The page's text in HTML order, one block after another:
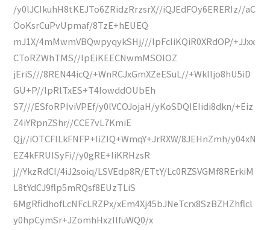
/y0lJCIkuhH8tKEJTo6ZRidzRrzsrX//iQJEdFOy6ERERIz//aC
OoKsrCuPvUpmaf/8TzE+hEUEQ
mJ1X/4mMwmVBQwpyqykSHj///lpFcIiKQiR0XRdOP/+JJxx
CToRZWhTMS//lpEiKEECNwmMSOlOZ
jEriS///8REN44icQ/+WnRCJxGmXZeESuL//+WklIjo8hU5iD
GU+P//lpRlTxES+T4IowddOUbEh
S7///ESfoRPIviVPEf/y0lVCOJojaH/yKoSDQIEIidi8dkn/+Eiz
Z4iYRpnZShr//CCE7vL7KmiE
Qj//iOTCFlLkFNFP+IiZIQ+WmqY+JrRXW/8JEHnZmh/y04xN
EZ4kFRUISyFi//y0gRE+IiKRHzsR
j//YkzRdCI/4iJ2soiq/LSVEdp8R/ETtY/Lc0RZSVGMf8RErkiM
L8tYdCJ9flp5mRQsf8EUzTLiS
6MgRfidhofLcNFcLRZPx/xEm4Xj45bJNeTcrx8SzBZHZhflcl
y0hpCymSr+JZomhHxzIlfuWQ0/x